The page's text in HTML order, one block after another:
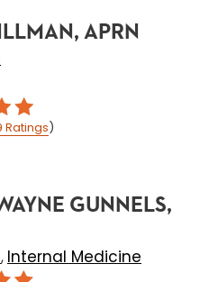
APRN
Ratings)
GUNNELS,
, Internal Medicine